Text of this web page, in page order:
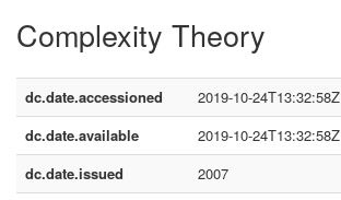
Complexity Theory
dc.date.accessioned
2019-10-24T13:32:58Z
dc.date.available
2019-10-24T13:32:58Z
dc.date.issued
2007